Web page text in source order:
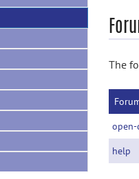
The
open-
help